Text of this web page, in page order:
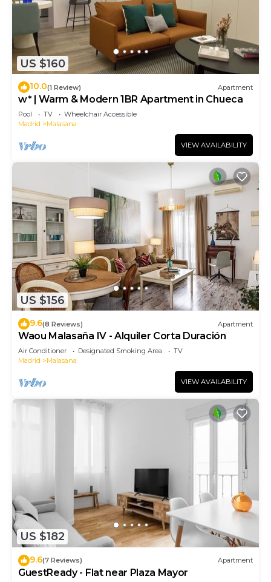
US $160
10.0(1 Review) Apartment
w* | Warm & Modern 1BR Apartment in Chueca
Pool TV
Wheelchair Accessible
Madrid
Malasana
VIEW AVAILABILITY
US $156
9.6(8 Reviews) Apartment
Waou Malasaña IV - Alquiler Corta Duración
Air Conditioner Designated Smoking Area
TV
Madrid
Malasana
VIEW AVAILABILITY
US $182
9.6(7 Reviews) Apartment
GuestReady - Flat near Plaza Mayor